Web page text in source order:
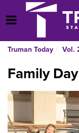
Open Menu
Truman Today Vol.
Family